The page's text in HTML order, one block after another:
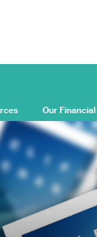
Our